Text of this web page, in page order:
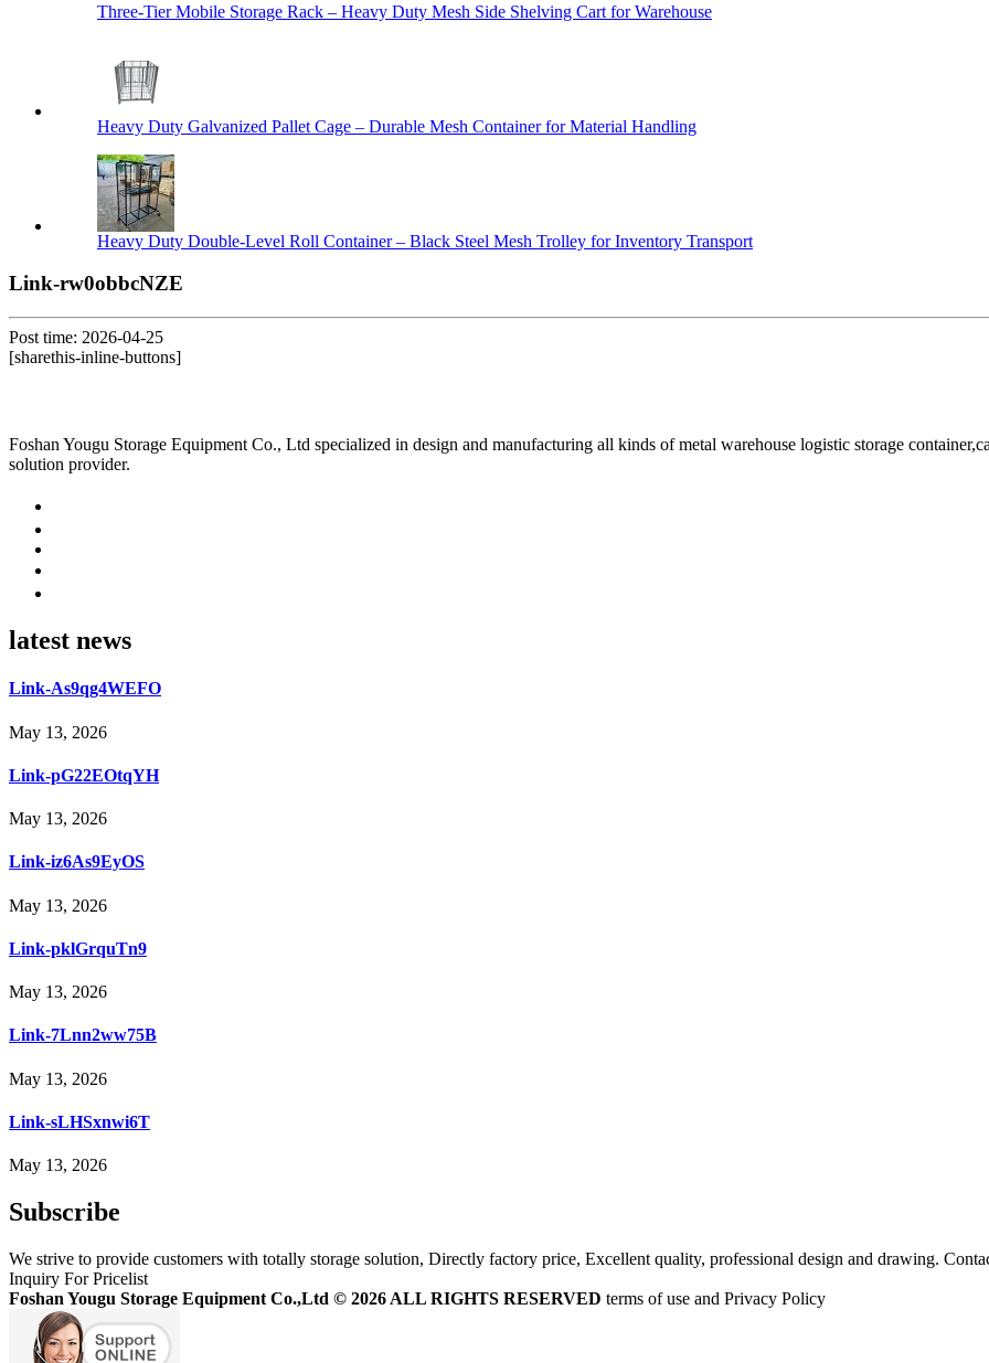
Three-Tier Mobile Storage Rack – Heavy Duty Mesh Side Shelving Cart for Warehouse
Heavy Duty Galvanized Pallet Cage – Durable Mesh Container for Material Handling
Heavy Duty Double-Level Roll Container – Black Steel Mesh Trolley for Inventory Transport
Link-rw0obbcNZE
Post time: 2026-04-25
[sharethis-inline-buttons]
Foshan Yougu Storage Equipment Co., Ltd specialized in design and manufacturing all kinds of metal warehouse logistic storage
solution provider.
latest news
Link-As9qg4WEFO
May 13, 2026
Link-pG22EOtqYH
May 13, 2026
Link-iz6As9EyOS
May 13, 2026
Link-pklGrquTn9
May 13, 2026
Link-7Lnn2ww75B
May 13, 2026
Link-sLHSxnwi6T
May 13, 2026
Subscribe
We strive to provide customers with totally storage solution, Directly factory price, Excellent quality, professional design and drawing.
Inquiry For Pricelist
Foshan Yougu Storage Equipment Co.,Ltd © 2026 ALL RIGHTS RESERVED terms of use and Privacy Policy